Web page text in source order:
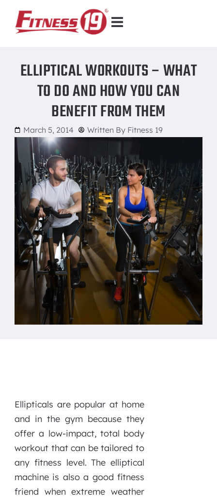
ELLIPTICAL WORKOUTS – WHAT
TO DO AND HOW YOU CAN
BENEFIT FROM THEM
March 5, 2014 Written By Fitness 19
Ellipticals are popular at home
and in the gym because they
offer a low-impact, total body
workout that can be tailored to
any fitness level. The elliptical
machine is also a good fitness
friend when extreme weather